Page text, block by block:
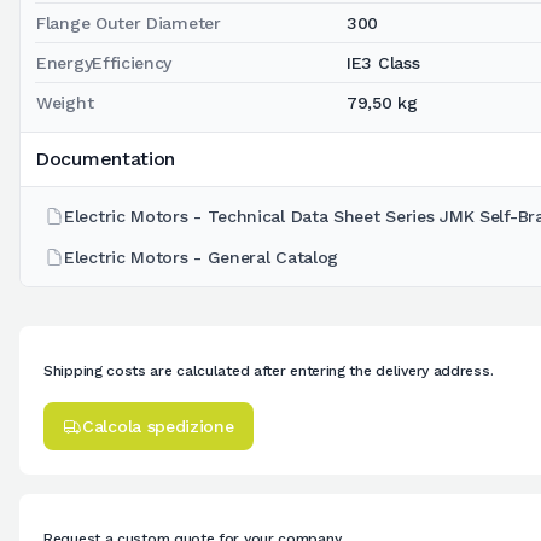
Flange Outer Diameter 300
EnergyEfficiency IE3 Class
Weight 79,50 kg
Documentation
Electric Motors - Technical Data Sheet Series JMK Self-
Electric Motors - General Catalog
Shipping costs are calculated after entering the delivery address.
Calcola spedizione